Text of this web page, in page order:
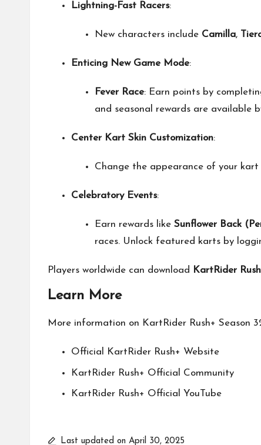
Lightning-Fast Racers:
New characters include Camilla,
Enticing New Game Mode:
Fever Race: Earn points by
and seasonal rewards are available
Center Kart Skin Customization:
Change the appearance of your
Celebratory Events:
Earn rewards like Sunflower Back
races. Unlock featured karts by
Players worldwide can download KartRider
Learn More
More information on KartRider Rush+ Season
Official KartRider Rush+ Website
KartRider Rush+ Official Community
KartRider Rush+ Official YouTube
Last updated on April 30, 2025